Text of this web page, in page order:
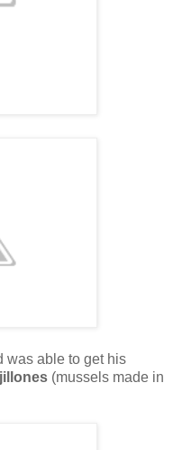
was able to get his
(mussels made in